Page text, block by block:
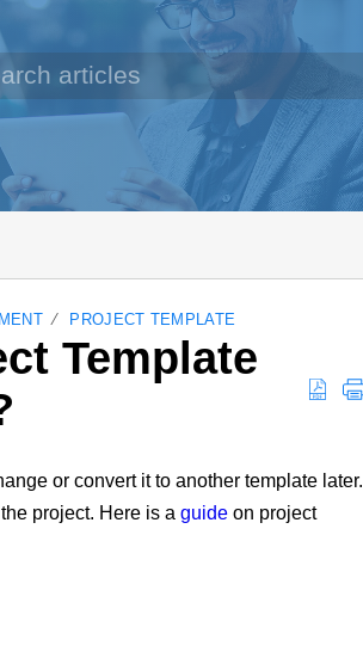
PROJECT TEMPLATE
Template
or convert it to another template later.
project. Here is aguide on project